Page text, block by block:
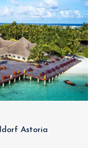
Astoria